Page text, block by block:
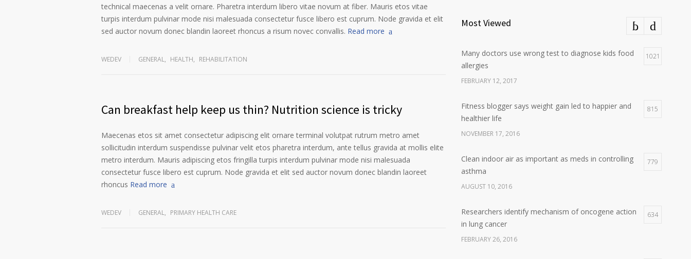
technical maecenas a velit ornare. Pharetra interdum libero vitae novum at fiber. Mauris etos vitae
turpis interdum pulvinar mode nisi malesuada consectetur fusce libero est cuprum. Node gravida et elit
sed auctor novum donec blandin laoreet rhoncus a risum novec convallis. Read more
WEDEV GENERAL, HEALTH, REHABILITATION
Can breakfast help keep us thin? Nutrition science is tricky
Maecenas etos sit amet consectetur adipiscing elit ornare terminal volutpat rutrum metro amet
sollicitudin interdum suspendisse pulvinar velit etos pharetra interdum, ante tellus gravida at mollis elite
metro interdum. Mauris adipiscing etos fringilla turpis interdum pulvinar mode nisi malesuada
consectetur fusce libero est cuprum. Node gravida et elit sed auctor novum donec blandin laoreet
rhoncus Read more
WEDEV GENERAL, PRIMARY HEALTH CARE
Most Viewed
Many doctors use wrong test to diagnose kids food
allergies
1021
FEBRUARY 12, 2017
Fitness blogger says weight gain led to happier and
healthier life
815
NOVEMBER 17, 2016
Clean indoor air as important as meds in controlling
asthma
779
AUGUST 10, 2016
Researchers identify mechanism of oncogene action
in lung cancer
634
FEBRUARY 26, 2016